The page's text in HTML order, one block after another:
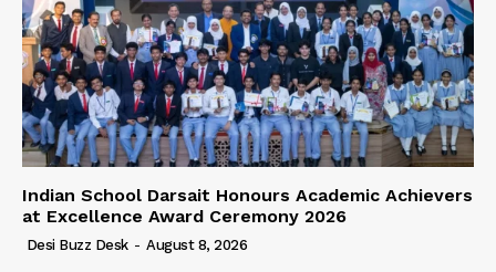
Indian School Darsait Honours Academic Achievers
at Excellence Award Ceremony 2026
Desi Buzz Desk - August 8, 2026